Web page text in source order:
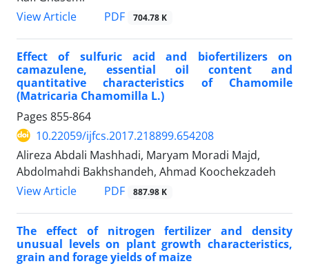
View Article
PDF 704.78 K
Effect of sulfuric acid and biofertilizers on
camazulene, essential oil content and
quantitative characteristics of Chamomile
(Matricaria Chamomilla L.)
Pages 855-864
10.22059/ijfcs.2017.218899.654208
Alireza Abdali Mashhadi, Maryam Moradi Majd,
Abdolmahdi Bakhshandeh, Ahmad Koochekzadeh
View Article
PDF 887.98 K
The effect of nitrogen fertilizer and density
unusual levels on plant growth characteristics,
grain and forage yields of maize